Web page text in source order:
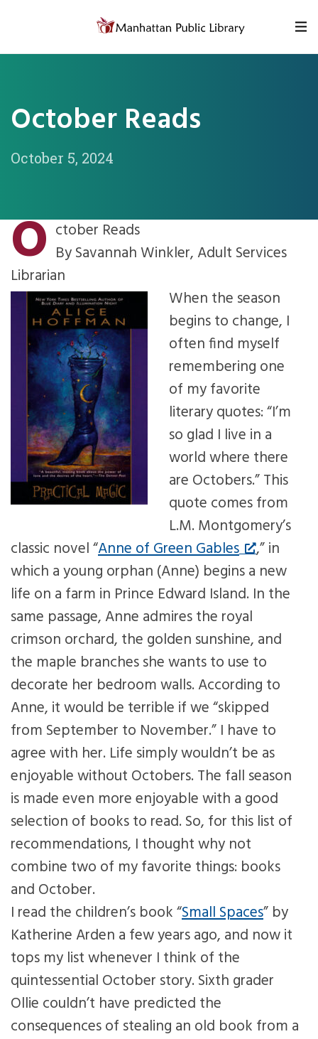
October Reads
October 5, 2024
O ctober Reads
By Savannah Winkler, Adult Services
Librarian
When the season
begins to change, I
often find myself
remembering one
of my favorite
literary quotes: “I’m
so glad I live in a
world where there
are Octobers.” This
quote comes from
L.M. Montgomery’s
classic novel “Anne of Green Gables
,” in
which a young orphan (Anne) begins a new
life on a farm in Prince Edward Island. In the
same passage, Anne admires the royal
crimson orchard, the golden sunshine, and
the maple branches she wants to use to
decorate her bedroom walls. According to
Anne, it would be terrible if we “skipped
from September to November.” I have to
agree with her. Life simply wouldn’t be as
enjoyable without Octobers. The fall season
is made even more enjoyable with a good
selection of books to read. So, for this list of
recommendations, I thought why not
combine two of my favorite things: books
and October.
I read the children’s book “Small Spaces” by
Katherine Arden a few years ago, and now it
tops my list whenever I think of the
quintessential October story. Sixth grader
Ollie couldn’t have predicted the
consequences of stealing an old book from a